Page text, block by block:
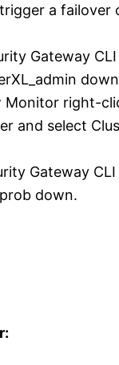
a failover
Gateway
Monitor right-
and select
Gateway
down.